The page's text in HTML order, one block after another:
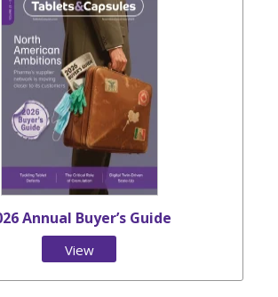
Annual Buyer’s Guide
View